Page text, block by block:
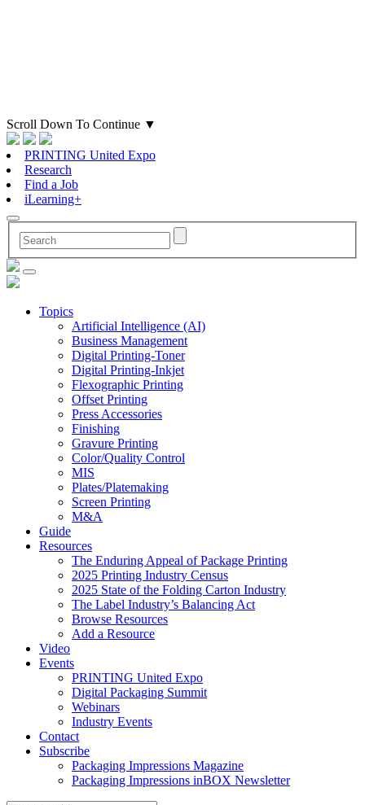
Scroll Down To Continue ▼
PRINTING United Expo
Research
Find a Job
iLearning+
Topics
Artificial Intelligence (AI)
Business Management
Digital Printing-Toner
Digital Printing-Inkjet
Flexographic Printing
Offset Printing
Press Accessories
Finishing
Gravure Printing
Color/Quality Control
MIS
Plates/Platemaking
Screen Printing
M&A
Guide
Resources
The Enduring Appeal of Package Printing
2025 Printing Industry Census
2025 State of the Folding Carton Industry
The Label Industry’s Balancing Act
Browse Resources
Add a Resource
Video
Events
PRINTING United Expo
Digital Packaging Summit
Webinars
Industry Events
Contact
Subscribe
Packaging Impressions Magazine
Packaging Impressions inBOX Newsletter